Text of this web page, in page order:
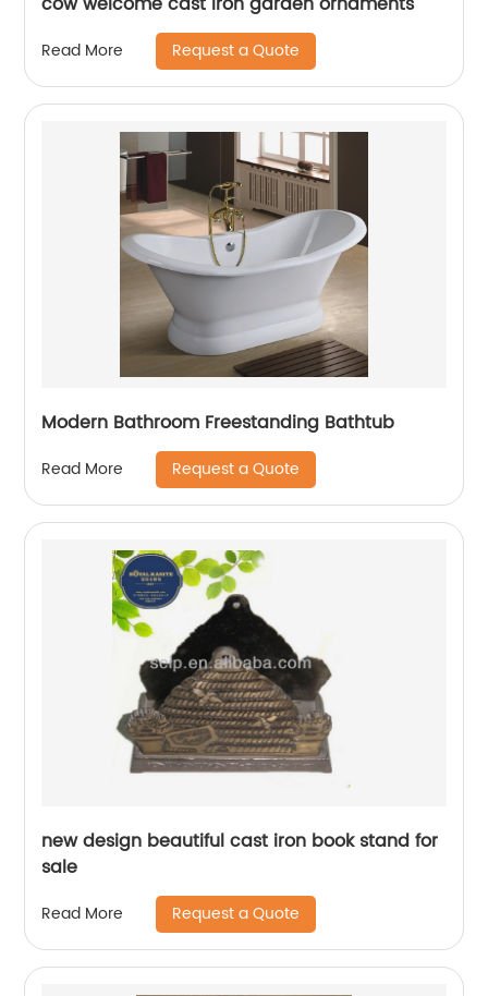
Read More Request a Quote
Modern Bathroom Freestanding Bathtub
Read More Request a Quote
new design beautiful cast iron book stand for
sale
Read More Request a Quote